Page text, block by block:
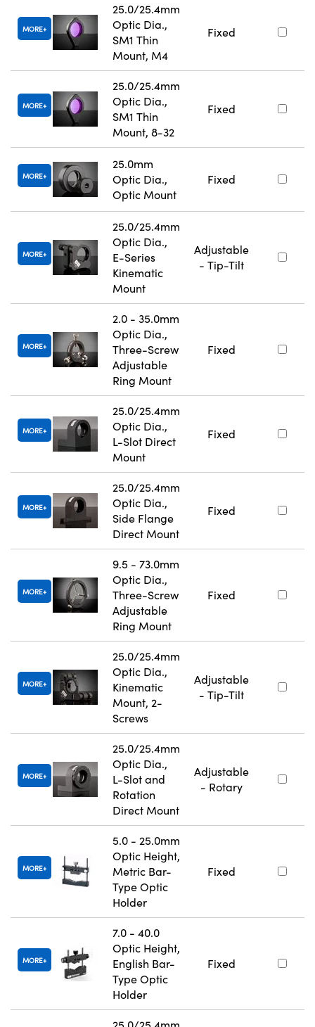
MORE
25.0/25.4mm
Optic Dia.,
SM1 Thin
Mount, M4
Fixed
MORE
25.0/25.4mm
Optic Dia.,
SM1 Thin
Mount, 8-32
Fixed
MORE
25.0mm
Optic Dia.,
Optic Mount
Fixed
MORE
25.0/25.4mm
Optic Dia.,
E-Series
Kinematic
Mount
Adjustable
- Tip-Tilt
MORE
2.0 - 35.0mm
Optic Dia.,
Three-Screw
Adjustable
Ring Mount
Fixed
MORE
25.0/25.4mm
Optic Dia.,
L-Slot Direct
Mount
Fixed
MORE
25.0/25.4mm
Optic Dia.,
Side Flange
Direct Mount
Fixed
MORE
9.5 - 73.0mm
Optic Dia.,
Three-Screw
Adjustable
Ring Mount
Fixed
MORE
25.0/25.4mm
Optic Dia.,
Kinematic
Mount, 2-
Screws
Adjustable
- Tip-Tilt
MORE
25.0/25.4mm
Optic Dia.,
L-Slot and
Rotation
Direct Mount
Adjustable
- Rotary
MORE
5.0 - 25.0mm
Optic Height,
Metric Bar-
Type Optic
Holder
Fixed
MORE
7.0 - 40.0
Optic Height,
English Bar-
Type Optic
Holder
Fixed